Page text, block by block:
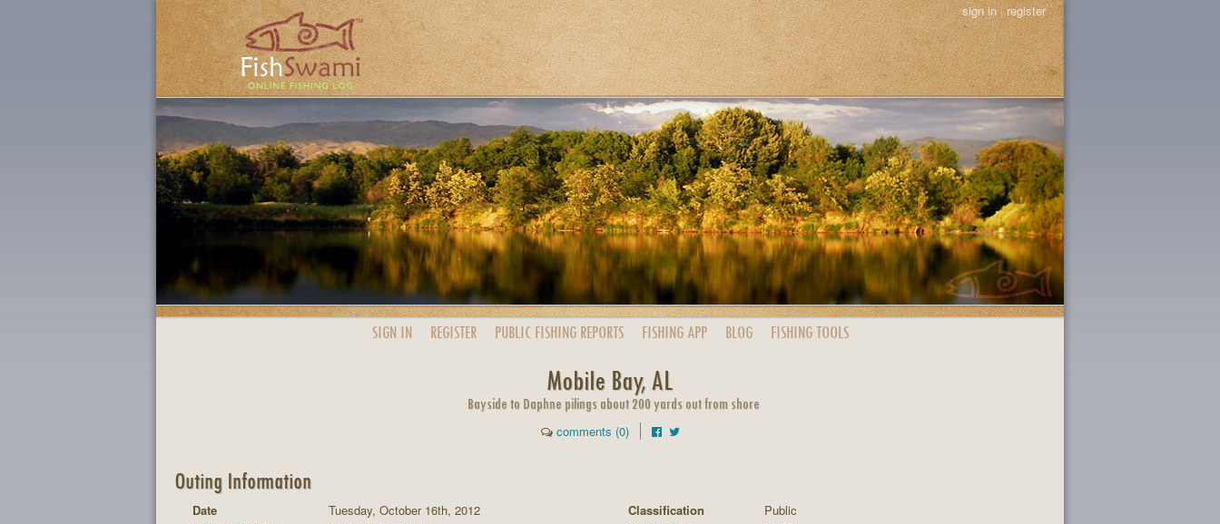
sign in|register
SIGN IN REGISTER PUBLIC FISHING REPORTS FISHING APP BLOG FISHING TOOLS
Mobile Bay, AL
Bayside to Daphne pilings about 200 yards out from shore
comments (0)
Outing Information
Date
Tuesday, October 16th, 2012
Classification
Public